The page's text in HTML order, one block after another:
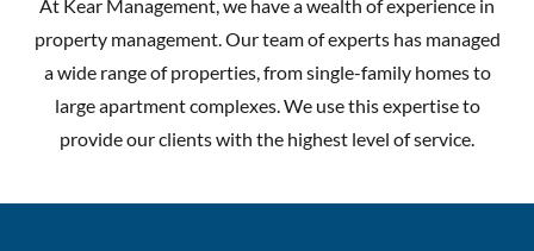
At Kear Management, we have a wealth of experience in
property management. Our team of experts has managed
a wide range of properties, from single-family homes to
large apartment complexes. We use this expertise to
provide our clients with the highest level of service.